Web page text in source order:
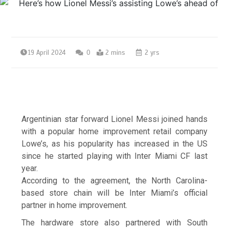
19 April 2024 0 2 mins 2 yrs
Argentinian star forward Lionel Messi joined hands
with a popular home improvement retail company
Lowe’s, as his popularity has increased in the US
since he started playing with Inter Miami CF last
year.
According to the agreement, the North Carolina-
based store chain will be Inter Miami’s official
partner in home improvement.
The hardware store also partnered with South